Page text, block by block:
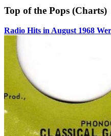
Top of the Pops (Charts)
Radio Hits in August 1968